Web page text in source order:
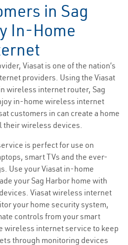
in Sag
In-Home
Viasat is one of the nation’s
providers. Using the Viasat
wireless internet router, Sag
in-home wireless internet
customers in can create a home
their wireless devices.
is perfect for use on
smart TVs and the ever-
Use your Viasat in-home
your Sag Harbor home with
Viasat wireless internet
your home security system,
controls from your smart
wireless internet service to keep
through monitoring devices